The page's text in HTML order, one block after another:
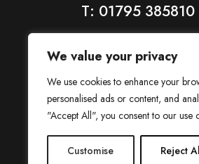
We value your privacy
We use cookies to enhance your
personalised ads or content, and
"Accept All", you consent to our use
Customise Reject
T: 01795 385810
House is a trading name